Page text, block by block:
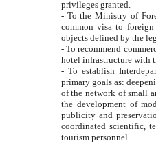
privileges granted.
- To the Ministry of Foreign
common visa to foreign tourists, which is
- To recommend commercial banks
- To establish
primary goals as: deepening of economic reforms
of the network of small and medium hotels, motel and camping at a level of world standards; assistance to
the development of modern
publicity and preservation of unique tourist potential
coordinated scientific, technical and investment policy in tourism; providing training and retraining of
tourism personnel.